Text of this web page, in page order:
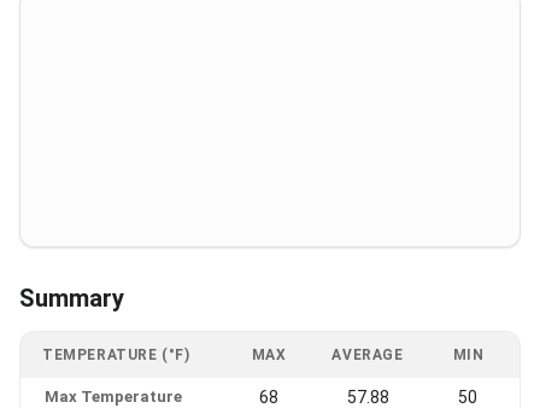
Summary
TEMPERATURE (°F) MAX AVERAGE MIN
Max Temperature 68 57.88 50